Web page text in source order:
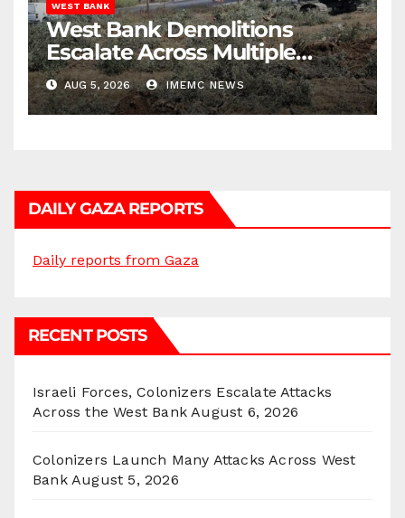
WEST BANK
West Bank Demolitions
Escalate Across Multiple
Districts
AUG 5, 2026 IMEMC NEWS
DAILY GAZA REPORTS
Daily reports from Gaza
RECENT POSTS
Israeli Forces, Colonizers Escalate Attacks
Across the West Bank August 6, 2026
Colonizers Launch Many Attacks Across West
Bank August 5, 2026